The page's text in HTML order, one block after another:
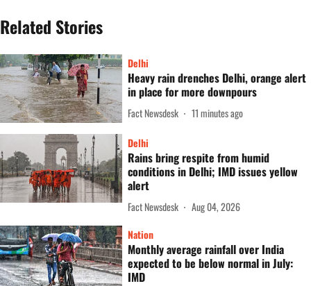
Related Stories
Delhi
Heavy rain drenches Delhi, orange alert
in place for more downpours
Fact Newsdesk 11 minutes ago
Delhi
Rains bring respite from humid
conditions in Delhi; IMD issues yellow
alert
Fact Newsdesk
Aug 04, 2026
Nation
Monthly average rainfall over India
expected to be below normal in July:
IMD